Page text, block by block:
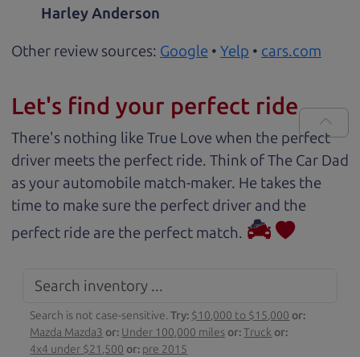
Harley Anderson
Other review sources: Google • Yelp • cars.com
Let's find your perfect ride
There's nothing like True Love when the perfect
driver meets the perfect ride. Think of The Car Dad
as your automobile match-maker. He takes the
time to make sure the perfect driver and the
perfect ride are the perfect match.
Search is not case-sensitive.Try: $10,000 to $15,000 or:
Mazda Mazda3 or: Under 100,000 miles or:Truck or:
4x4 under $21,500 or: pre 2015